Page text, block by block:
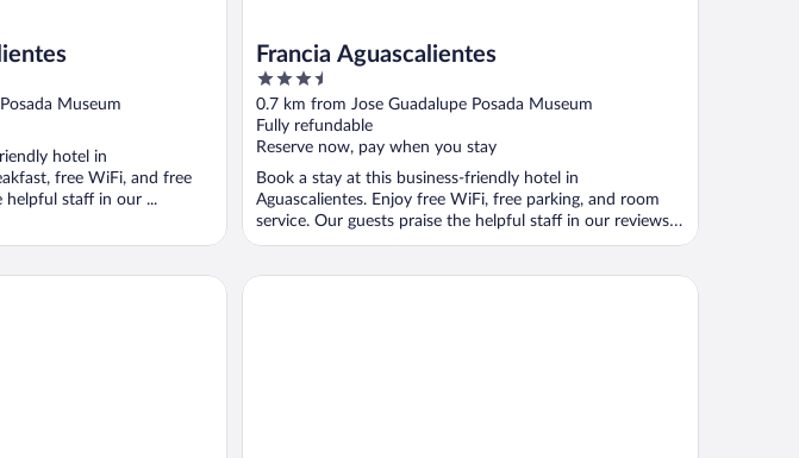
Museum
hotel in
free WiFi, and free
helpful staff in our ...
Francia Aguascalientes
3.5
out
of
5
0.7 km from Jose Guadalupe Posada Museum
Fully refundable
Reserve now, pay when you stay
Book a stay at this business-friendly hotel in
Aguascalientes. Enjoy free WiFi, free parking, and room
service. Our guests praise the helpful staff in our reviews.
...
Fiesta Americana Aguascalientes